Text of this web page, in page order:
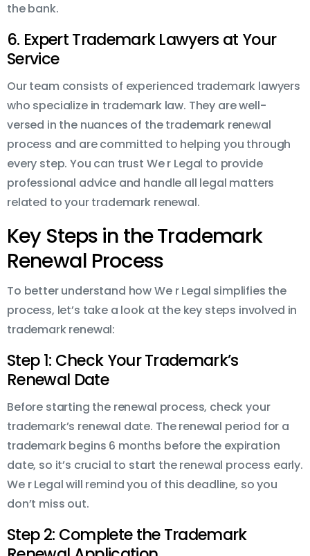
the bank.
6. Expert Trademark Lawyers at Your
Service
Our team consists of experienced trademark lawyers
who specialize in trademark law. They are well-
versed in the nuances of the trademark renewal
process and are committed to helping you through
every step. You can trust We r Legal to provide
professional advice and handle all legal matters
related to your trademark renewal.
Key Steps in the Trademark
Renewal Process
To better understand how We r Legal simplifies the
process, let’s take a look at the key steps involved in
trademark renewal:
Step 1: Check Your Trademark’s
Renewal Date
Before starting the renewal process, check your
trademark’s renewal date. The renewal period for a
trademark begins 6 months before the expiration
date, so it’s crucial to start the renewal process early.
We r Legal will remind you of this deadline, so you
don’t miss out.
Step 2: Complete the Trademark